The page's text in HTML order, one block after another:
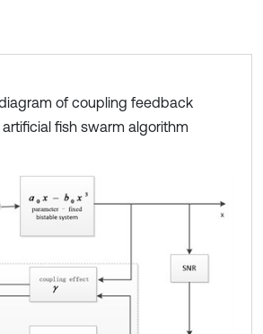
of coupling feedback
fish swarm algorithm